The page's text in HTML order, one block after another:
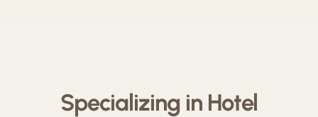
Specializing in Hotel